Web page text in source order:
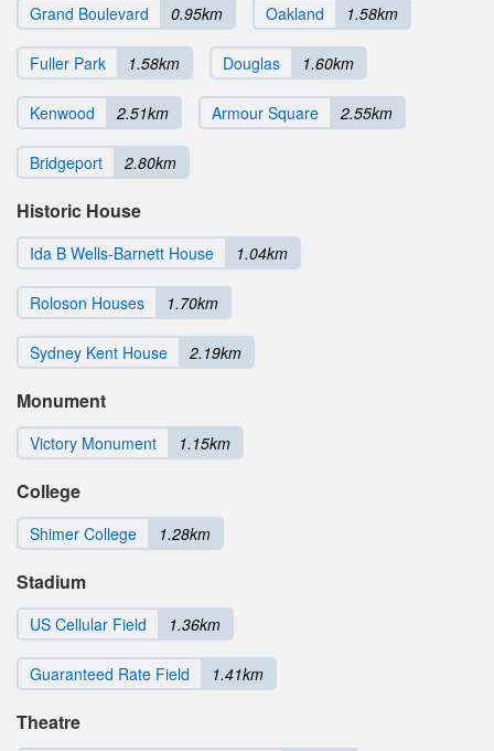
Grand Boulevard 0.95km Oakland 1.58km
Fuller Park 1.58km Douglas 1.60km
Kenwood 2.51km Armour Square 2.55km
Bridgeport 2.80km
Historic House
Ida B Wells-Barnett House 1.04km
Roloson Houses 1.70km
Sydney Kent House 2.19km
Monument
Victory Monument 1.15km
College
Shimer College 1.28km
Stadium
US Cellular Field 1.36km
Guaranteed Rate Field 1.41km
Theatre